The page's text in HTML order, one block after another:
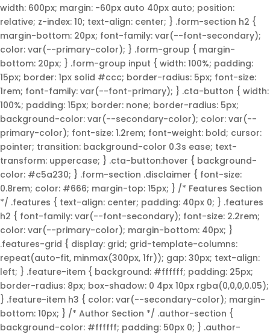
width: 600px; margin: -60px auto 40px auto; position:
relative; z-index: 10; text-align: center; } .form-section h2 {
margin-bottom: 20px; font-family: var(--font-secondary);
color: var(--primary-color); } .form-group { margin-
bottom: 20px; } .form-group input { width: 100%; padding:
15px; border: 1px solid #ccc; border-radius: 5px; font-size:
1rem; font-family: var(--font-primary); } .cta-button { width:
100%; padding: 15px; border: none; border-radius: 5px;
background-color: var(--secondary-color); color: var(--
primary-color); font-size: 1.2rem; font-weight: bold; cursor:
pointer; transition: background-color 0.3s ease; text-
transform: uppercase; } .cta-button:hover { background-
color: #c5a230; } .form-section .disclaimer { font-size:
0.8rem; color: #666; margin-top: 15px; } /* Features Section
*/ .features { text-align: center; padding: 40px 0; } .features
h2 { font-family: var(--font-secondary); font-size: 2.2rem;
color: var(--primary-color); margin-bottom: 40px; }
.features-grid { display: grid; grid-template-columns:
repeat(auto-fit, minmax(300px, 1fr)); gap: 30px; text-align:
left; } .feature-item { background: #ffffff; padding: 25px;
border-radius: 8px; box-shadow: 0 4px 10px rgba(0,0,0,0.05);
} .feature-item h3 { color: var(--secondary-color); margin-
bottom: 10px; } /* Author Section */ .author-section {
background-color: #ffffff; padding: 50px 0; } .author-